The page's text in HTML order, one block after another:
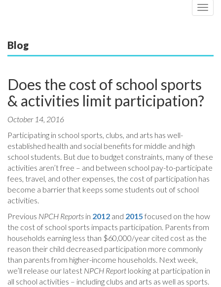
Blog
Does the cost of school sports
& activities limit participation?
October 14, 2016
Participating in school sports, clubs, and arts has well-
established health and social benefits for middle and high
school students. But due to budget constraints, many of these
activities aren’t free – and between school pay-to-participate
fees, travel, and other expenses, the cost of participation has
become a barrier that keeps some students out of school
activities.
Previous NPCH Reports in 2012 and 2015 focused on the how
the cost of school sports impacts participation. Parents from
households earning less than $60,000/year cited cost as the
reason their child decreased participation more commonly
than parents from higher-income households. Next week,
we’ll release our latest NPCH Report looking at participation in
all school activities – including clubs and arts as well as sports.